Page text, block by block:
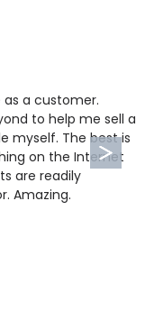
a customer.
to help me sell a
myself. The best is
on the Internet
are readily
Amazing.